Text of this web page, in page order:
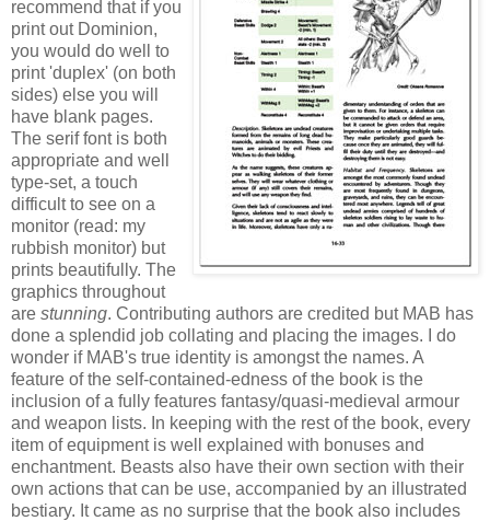
recommend that if you
print out Dominion,
you would do well to
print 'duplex' (on both
sides) else you will
have blank pages.
The serif font is both
appropriate and well
type-set, a touch
difficult to see on a
monitor (read: my
rubbish monitor) but
prints beautifully. The
graphics throughout
are stunning. Contributing authors are credited but MAB has
done a splendid job collating and placing the images. I do
wonder if MAB's true identity is amongst the names. A
feature of the self-contained-edness of the book is the
inclusion of a fully features fantasy/quasi-medieval armour
and weapon lists. In keeping with the rest of the book, every
item of equipment is well explained with bonuses and
enchantment. Beasts also have their own section with their
own actions that can be use, accompanied by an illustrated
bestiary. It came as no surprise that the book also includes